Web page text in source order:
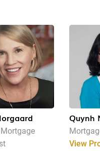
Mortgage
Quynh
View